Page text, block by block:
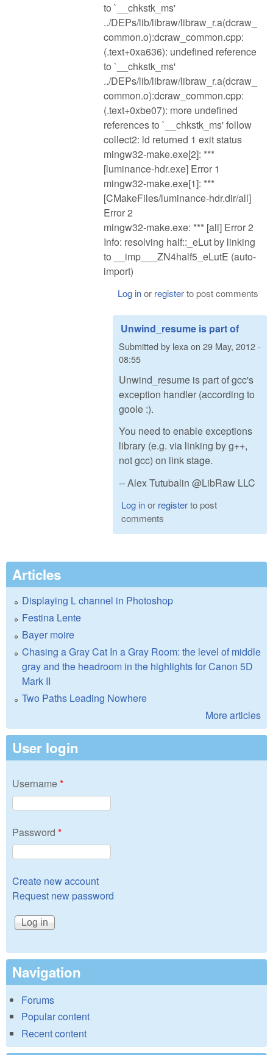
to `__chkstk_ms'
../DEPs/lib/libraw/libraw_r.a(dcraw_
common.o):dcraw_common.cpp:
(.text+0xa636): undefined reference
to `__chkstk_ms'
../DEPs/lib/libraw/libraw_r.a(dcraw_
common.o):dcraw_common.cpp:
(.text+0xbe07): more undefined
references to `__chkstk_ms' follow
collect2: ld returned 1 exit status
mingw32-make.exe[2]: ***
[luminance-hdr.exe] Error 1
mingw32-make.exe[1]: ***
[CMakeFiles/luminance-hdr.dir/all]
Error 2
mingw32-make.exe: *** [all] Error 2
Info: resolving half::_eLut by linking
to __imp___ZN4half5_eLutE (auto-
import)
Log inor registerto post comments
Unwind_resume is part of
Submitted by lexa on 29 May, 2012 -
08:55
Unwind_resume is part of gcc's
exception handler (according to
goole :).
You need to enable exceptions
library (e.g. via linking by g++,
not gcc) on link stage.
-- Alex Tutubalin @LibRaw LLC
Log inor registerto post
comments
Articles
Displaying L channel in Photoshop
Festina Lente
Bayer moire
Chasing a Gray Cat In a Gray Room: the level of middle
gray and the headroom in the highlights for Canon 5D
Mark II
Two Paths Leading Nowhere
More articles
User login
Username*
Password *
Create new account
Request new password
Navigation
Forums
Popular content
Recent content